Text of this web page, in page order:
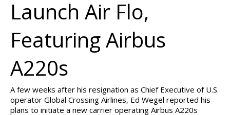
Launch Air Flo,
Featuring Airbus
A220s
A few weeks after his resignation as Chief Executive of U.S.
operator Global Crossing Airlines, Ed Wegel reported his
plans to initiate a new carrier operating Airbus A220s